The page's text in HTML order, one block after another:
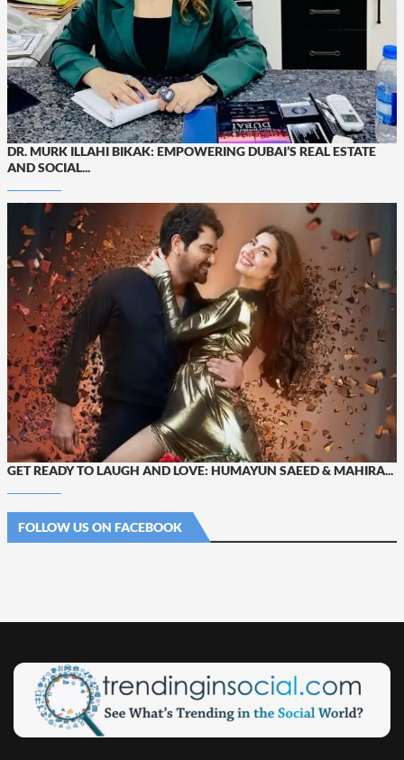
DR. MURK ILLAHI BIKAK: EMPOWERING DUBAI’S REAL ESTATE
AND SOCIAL...
GET READY TO LAUGH AND LOVE: HUMAYUN SAEED & MAHIRA...
FOLLOW US ON FACEBOOK